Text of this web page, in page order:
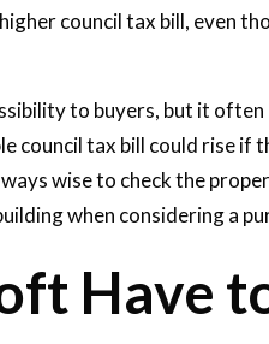
council tax bill, even
to buyers, but it often
council tax bill could rise if
wise to check the
when considering a
Have